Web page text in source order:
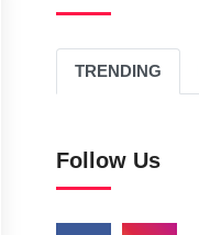
TRENDING
Follow Us